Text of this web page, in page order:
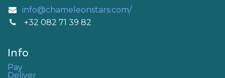
info@chameleonstars.com/
+32 082 71 39 82
Info
Pay
Deliver